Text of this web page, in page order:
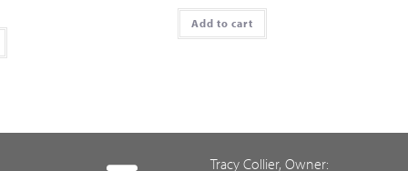
Add to cart
Tracy Collier, Owner: